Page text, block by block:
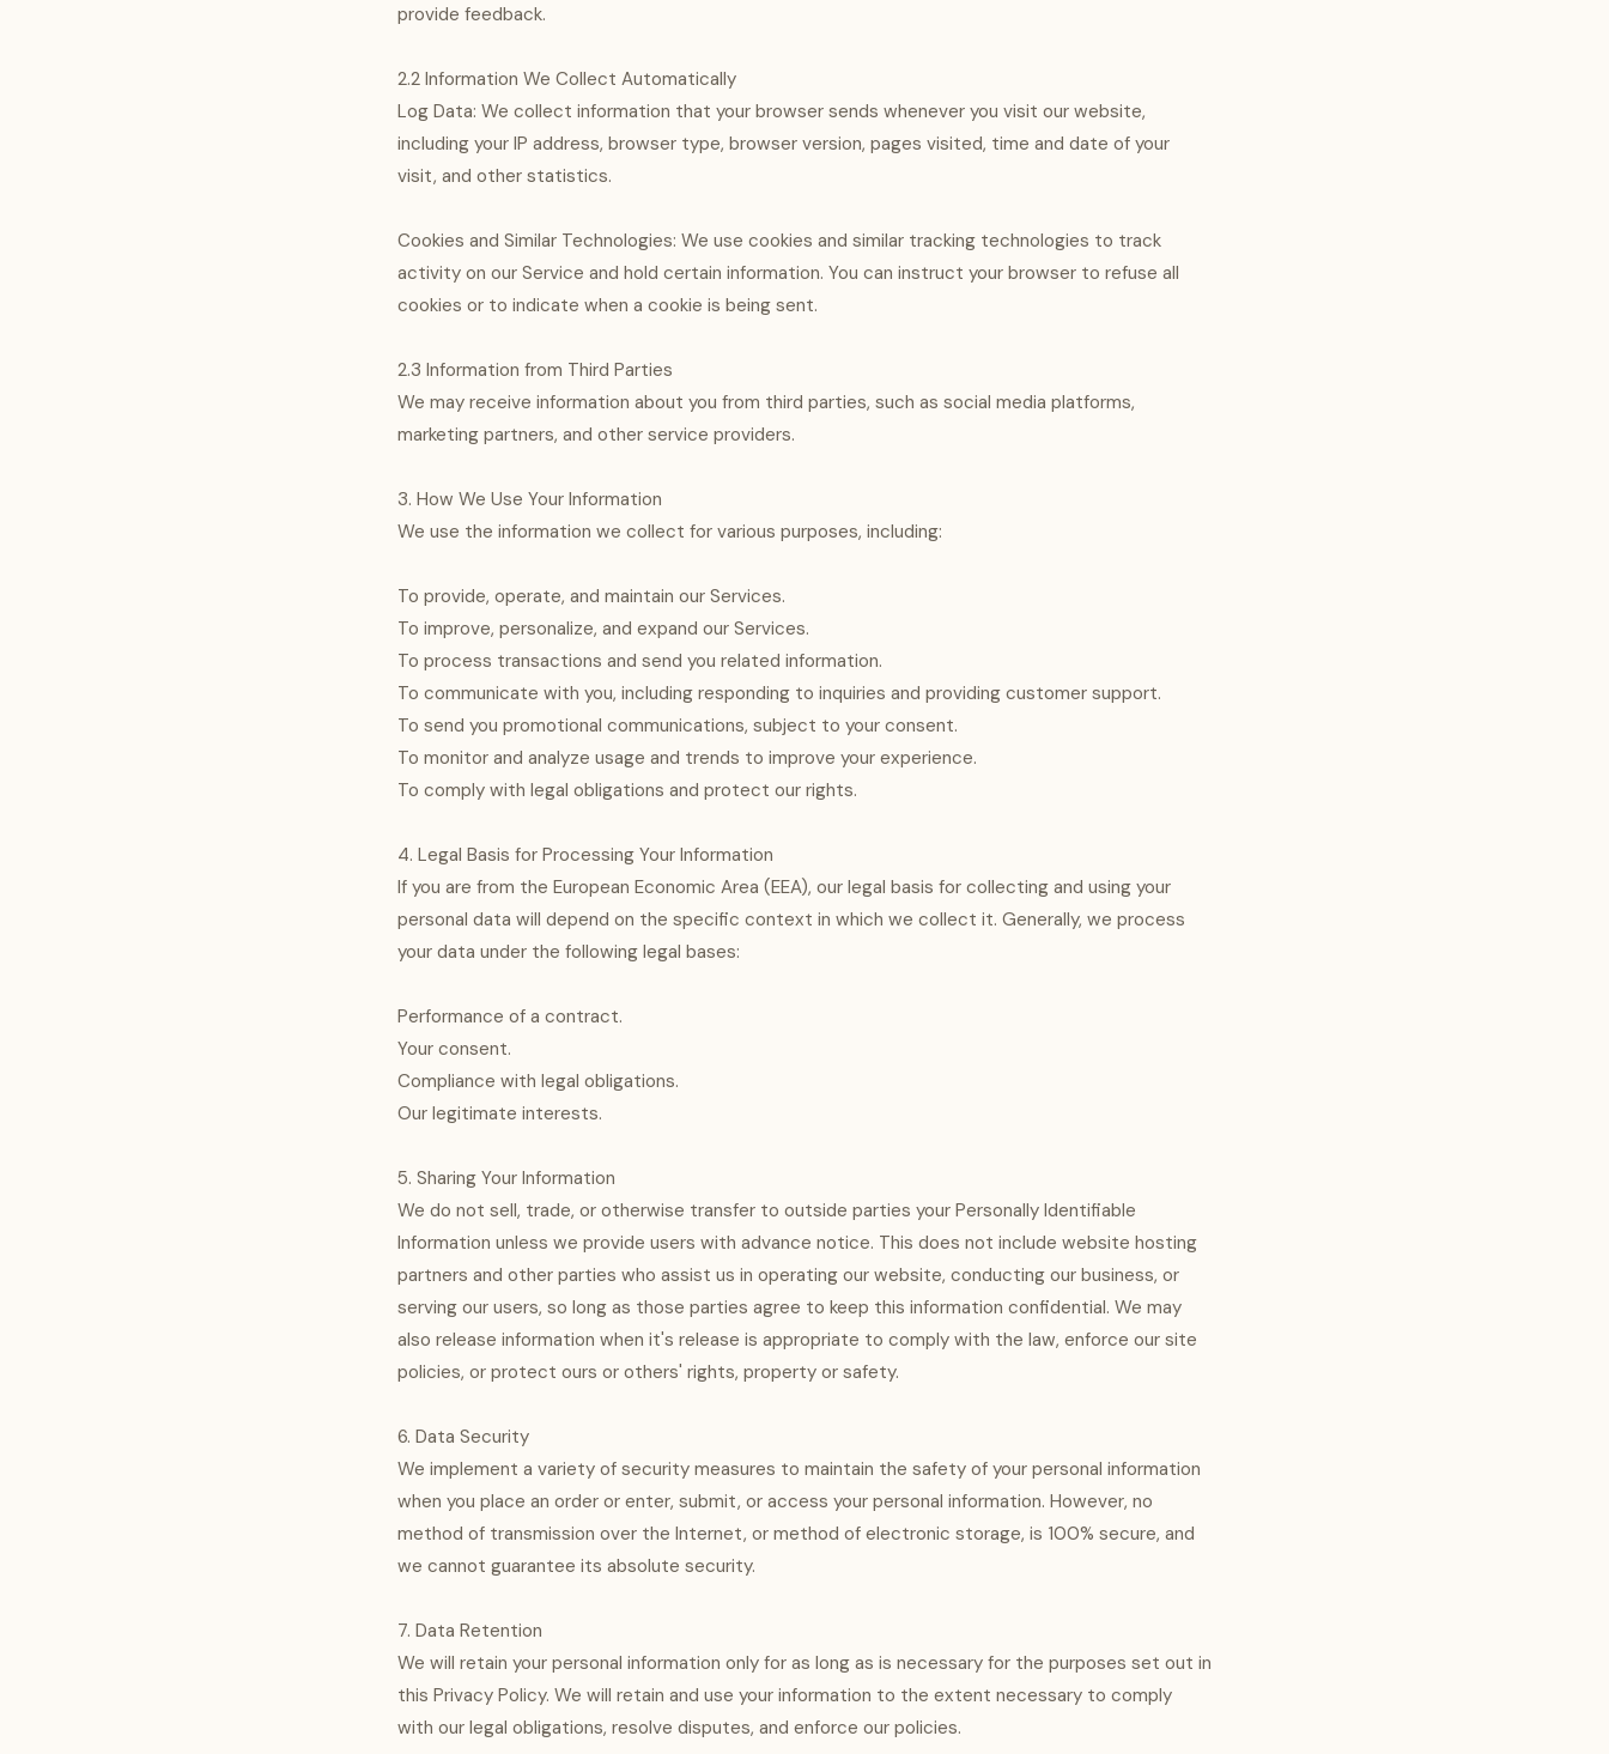
provide feedback.
2.2 Information We Collect Automatically
Log Data: We collect information that your browser sends whenever you visit our website,
including your IP address, browser type, browser version, pages visited, time and date of your
visit, and other statistics.
Cookies and Similar Technologies: We use cookies and similar tracking technologies to track
activity on our Service and hold certain information. You can instruct your browser to refuse all
cookies or to indicate when a cookie is being sent.
2.3 Information from Third Parties
We may receive information about you from third parties, such as social media platforms,
marketing partners, and other service providers.
3. How We Use Your Information
We use the information we collect for various purposes, including:
To provide, operate, and maintain our Services.
To improve, personalize, and expand our Services.
To process transactions and send you related information.
To communicate with you, including responding to inquiries and providing customer support.
To send you promotional communications, subject to your consent.
To monitor and analyze usage and trends to improve your experience.
To comply with legal obligations and protect our rights.
4. Legal Basis for Processing Your Information
If you are from the European Economic Area (EEA), our legal basis for collecting and using your
personal data will depend on the specific context in which we collect it. Generally, we process
your data under the following legal bases:
Performance of a contract.
Your consent.
Compliance with legal obligations.
Our legitimate interests.
5. Sharing Your Information
We do not sell, trade, or otherwise transfer to outside parties your Personally Identifiable
Information unless we provide users with advance notice. This does not include website hosting
partners and other parties who assist us in operating our website, conducting our business, or
serving our users, so long as those parties agree to keep this information confidential. We may
also release information when it's release is appropriate to comply with the law, enforce our site
policies, or protect ours or others' rights, property or safety.
6. Data Security
We implement a variety of security measures to maintain the safety of your personal information
when you place an order or enter, submit, or access your personal information. However, no
method of transmission over the Internet, or method of electronic storage, is 100% secure, and
we cannot guarantee its absolute security.
7. Data Retention
We will retain your personal information only for as long as is necessary for the purposes set out in
this Privacy Policy. We will retain and use your information to the extent necessary to comply
with our legal obligations, resolve disputes, and enforce our policies.